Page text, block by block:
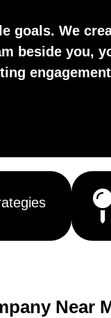
goals. We
beside you,
Near